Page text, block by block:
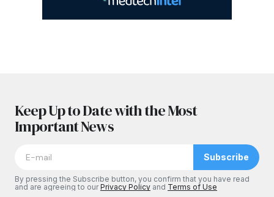
Keep Up to Date with the Most
Important News
Subscribe
By pressing the Subscribe button, you confirm that you have read
and are agreeing to ourPrivacy Policy and Terms of Use